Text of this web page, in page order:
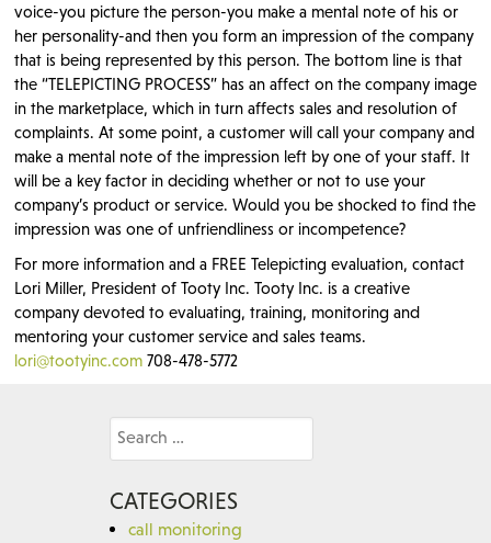
voice-you picture the person-you make a mental note of his or
her personality-and then you form an impression of the company
that is being represented by this person. The bottom line is that
the “TELEPICTING PROCESS” has an affect on the company image
in the marketplace, which in turn affects sales and resolution of
complaints. At some point, a customer will call your company and
make a mental note of the impression left by one of your staff. It
will be a key factor in deciding whether or not to use your
company’s product or service. Would you be shocked to find the
impression was one of unfriendliness or incompetence?
For more information and a FREE Telepicting evaluation, contact
Lori Miller, President of Tooty Inc. Tooty Inc. is a creative
company devoted to evaluating, training, monitoring and
mentoring your customer service and sales teams.
lori@tootyinc.com 708-478-5772
Search
CATEGORIES
call monitoring